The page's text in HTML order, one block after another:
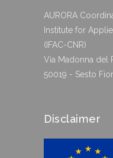
AURORA
Institute for
(IFAC-CNR)
Via Madonna del
50019 - Sesto
Disclaimer